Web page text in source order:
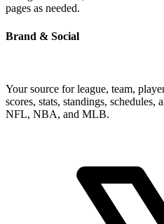
pages as needed.
Brand & Social
Your source for league, team,
scores, stats, standings, schedules,
NFL, NBA, and MLB.